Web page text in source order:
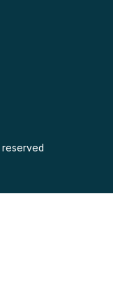
reserved